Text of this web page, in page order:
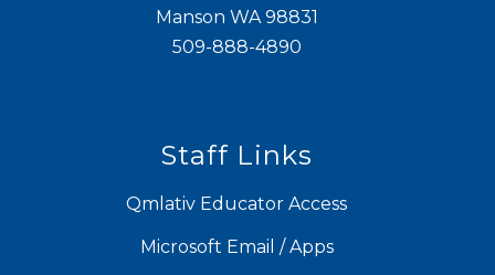
Manson WA 98831
509-888-4890
Staff Links
Qmlativ Educator Access
Microsoft Email / Apps